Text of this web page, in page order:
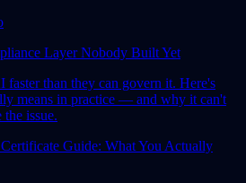
Layer Nobody Built Yet
faster than they can govern it. Here's
means in practice — and why it can't
issue.
Guide: What You Actually